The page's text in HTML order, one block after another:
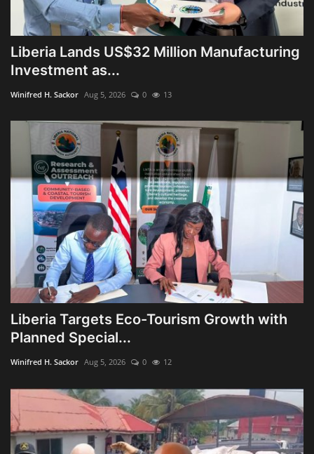
Liberia Lands US$32 Million Manufacturing
Investment as...
Winifred H. Sackor Aug 5, 2026 0 13
Liberia Targets Eco-Tourism Growth with
Planned Special...
Winifred H. Sackor Aug 5, 2026 0 12